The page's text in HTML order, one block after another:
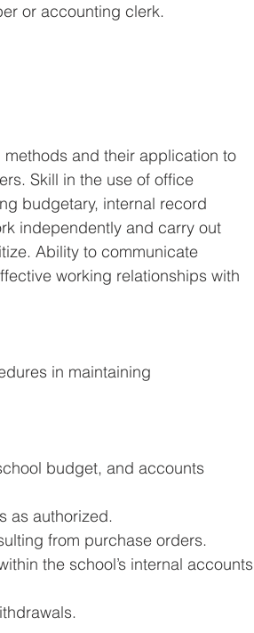
or accounting clerk.
and their application to
Skill in the use of office
budgetary, internal record
independently and carry out
Ability to communicate
working relationships with
in maintaining
budget, and accounts
as authorized.
from purchase orders.
the school’s internal accounts